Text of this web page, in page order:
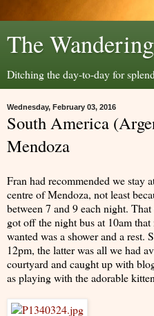
The
Ditching the day-to-day for
Wednesday, February 03, 2016
South America
Mendoza
Fran had recommended we stay
centre of Mendoza, not least
between 7 and 9 each night.
got off the night bus at 10am
wanted was a shower and a
12pm, the latter was all we had
courtyard and caught up with
as playing with the adorable